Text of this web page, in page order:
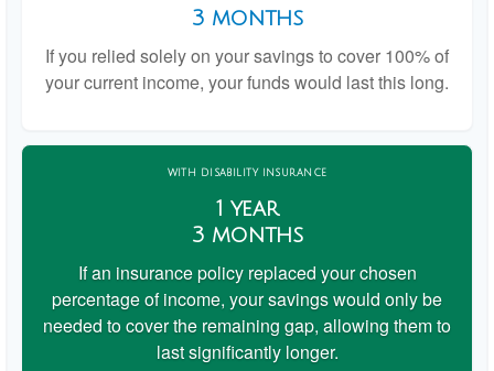
3 months
If you relied solely on your savings to cover 100% of
your current income, your funds would last this long.
WITH DISABILITY INSURANCE
1 year
3 months
If an insurance policy replaced your chosen
percentage of income, your savings would only be
needed to cover the remaining gap, allowing them to
last significantly longer.